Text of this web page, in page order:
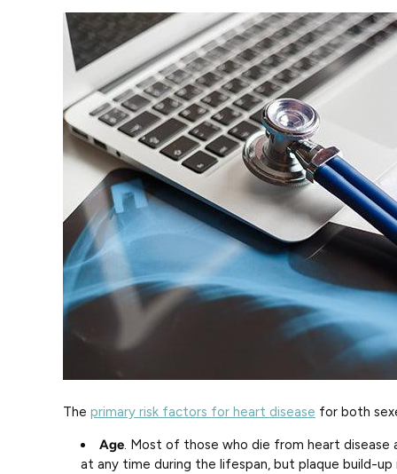
The primary risk factors for heart disease for both
Age. Most of those who die from heart disease
at any time during the lifespan, but plaque build-